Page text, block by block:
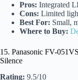
Pros: Integrated
Cons: Limited
Best For: Small,
Where to Buy:
15. Panasonic FV-
Silence
Rating: 9.5/10